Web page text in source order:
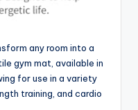
any room into a
gym mat, available in
for use in a variety
training, and cardio